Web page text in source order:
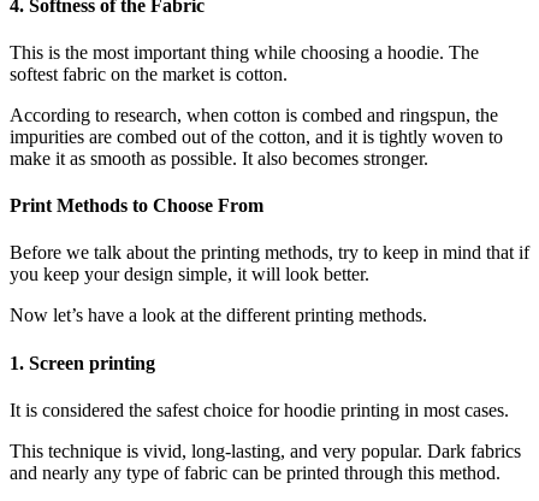
4. Softness of the Fabric
This is the most important thing while choosing a hoodie. The
softest fabric on the market is cotton.
According to research, when cotton is combed and ringspun, the
impurities are combed out of the cotton, and it is tightly woven to
make it as smooth as possible. It also becomes stronger.
Print Methods to Choose From
Before we talk about the printing methods, try to keep in mind that if
you keep your design simple, it will look better.
Now let’s have a look at the different printing methods.
1. Screen printing
It is considered the safest choice for hoodie printing in most cases.
This technique is vivid, long-lasting, and very popular. Dark fabrics
and nearly any type of fabric can be printed through this method.